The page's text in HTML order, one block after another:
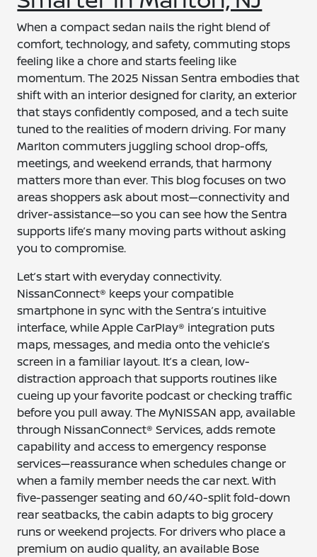
When a compact sedan nails the right blend of
comfort, technology, and safety, commuting stops
feeling like a chore and starts feeling like
momentum. The 2025 Nissan Sentra embodies that
shift with an interior designed for clarity, an exterior
that stays confidently composed, and a tech suite
tuned to the realities of modern driving. For many
Marlton commuters juggling school drop-offs,
meetings, and weekend errands, that harmony
matters more than ever. This blog focuses on two
areas shoppers ask about most—connectivity and
driver-assistance—so you can see how the Sentra
supports life’s many moving parts without asking
you to compromise.
Let’s start with everyday connectivity.
NissanConnect® keeps your compatible
smartphone in sync with the Sentra’s intuitive
interface, while Apple CarPlay® integration puts
maps, messages, and media onto the vehicle’s
screen in a familiar layout. It’s a clean, low-
distraction approach that supports routines like
cueing up your favorite podcast or checking traffic
before you pull away. The MyNISSAN app, available
through NissanConnect® Services, adds remote
capability and access to emergency response
services—reassurance when schedules change or
when a family member needs the car next. With
five-passenger seating and 60/40-split fold-down
rear seatbacks, the cabin adapts to big grocery
runs or weekend projects. For drivers who place a
premium on audio quality, an available Bose